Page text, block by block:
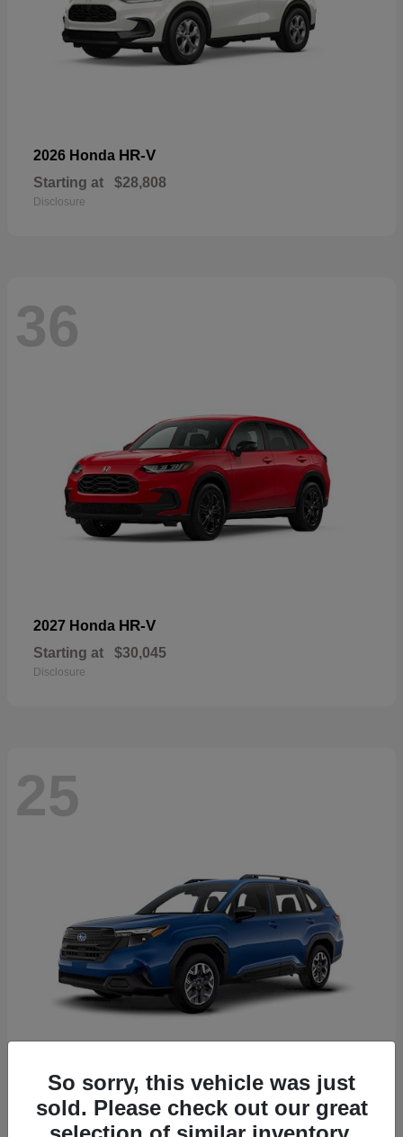
2026 Honda HR-V
Starting at $28,808
Disclosure
36
2027 Honda HR-V
Starting at $30,045
Disclosure
25
2026 Subaru Forester
Starting at $30,092
So sorry, this vehicle was just
sold. Please check out our great